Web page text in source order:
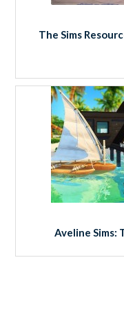
The Sims
Aveline Sims: